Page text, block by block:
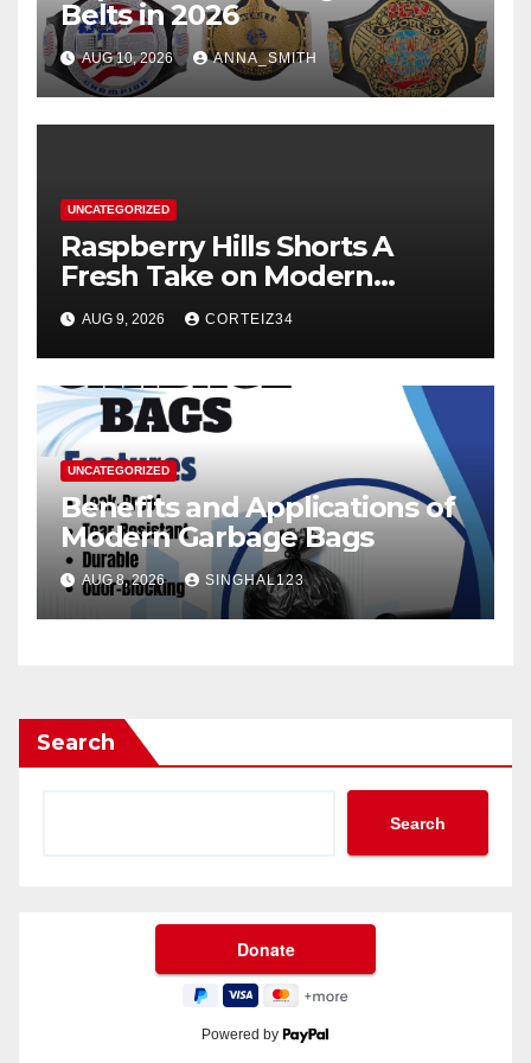
Belts in 2026
AUG 10, 2026 ANNA_SMITH
UNCATEGORIZED
Raspberry Hills Shorts A
Fresh Take on Modern
Streetwear
AUG 9, 2026 CORTEIZ34
UNCATEGORIZED
Benefits and Applications of
Modern Garbage Bags
AUG 8, 2026 SINGHAL123
Search
Search
Powered by